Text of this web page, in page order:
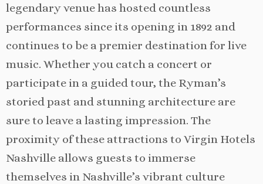
legendary venue has hosted countless
performances since its opening in 1892 and
continues to be a premier destination for live
music. Whether you catch a concert or
participate in a guided tour, the Ryman’s
storied past and stunning architecture are
sure to leave a lasting impression. The
proximity of these attractions to Virgin Hotels
Nashville allows guests to immerse
themselves in Nashville’s vibrant culture